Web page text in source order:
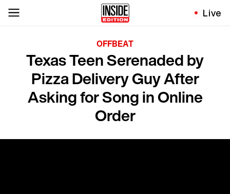
Live
OFFBEAT
Texas Teen Serenaded by
Pizza Delivery Guy After
Asking for Song in Online
Order